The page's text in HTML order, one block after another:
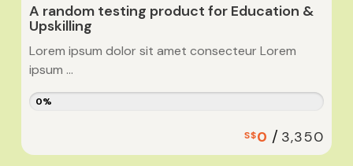
A random testing product for Education &
Upskilling
Lorem ipsum dolor sit amet consecteur Lorem
ipsum ...
0%
S$0 / 3,350